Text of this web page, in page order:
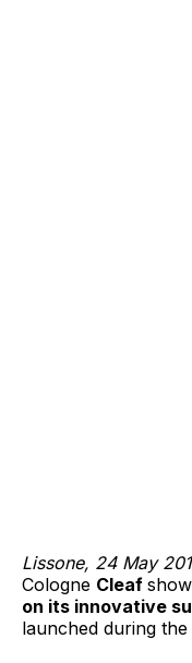
Lissone, 24 May
Cologne Cleaf
on its innovative
launched during the